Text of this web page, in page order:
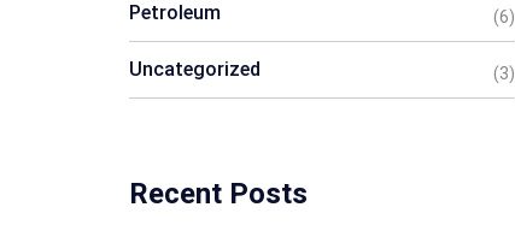
Petroleum (6)
Uncategorized (3)
Recent Posts